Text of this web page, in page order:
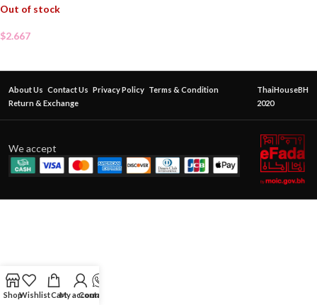
Out of stock
$2.667
About Us Contact Us Privacy Policy Terms & Condition
Return & Exchange
ThaiHouseBH
2020
We accept
ShopWishlistCartMy account
Contact Us